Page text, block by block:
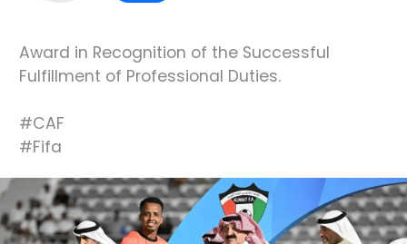
Award in Recognition of the Successful
Fulfillment of Professional Duties.
#CAF
#Fifa